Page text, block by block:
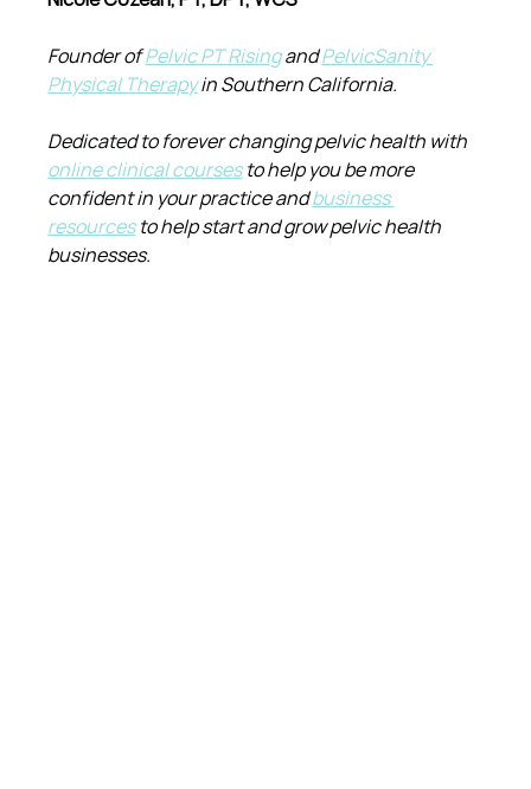
Founder of Pelvic PT Rising and PelvicSanity
Physical Therapy in Southern California.
Dedicated to forever changing pelvic health with
online clinical courses to help you be more
confident in your practice and business
resources to help start and grow pelvic health
businesses.